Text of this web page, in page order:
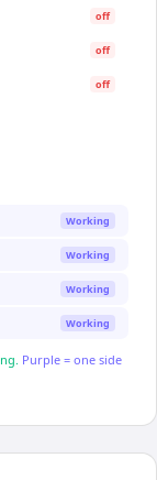
off
off
off
Working
Working
Working
Working
Purple = one side